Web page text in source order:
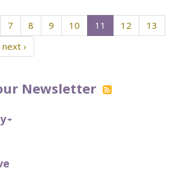
Newsletter
7 8 9 10 11 12
13
next ›